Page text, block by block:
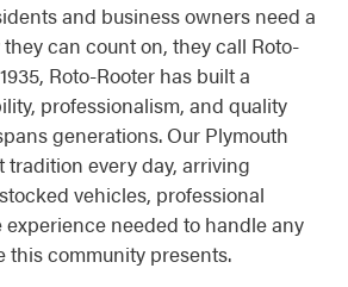
and business owners need a
can count on, they call Roto-
Roto-Rooter has built a
professionalism, and quality
generations. Our Plymouth
tradition every day, arriving
vehicles, professional
needed to handle any
community presents.